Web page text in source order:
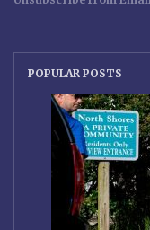
POPULAR POSTS